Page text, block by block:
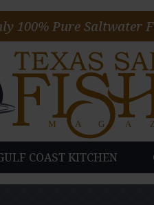
COAST KITCHEN
100% Pure Saltwater